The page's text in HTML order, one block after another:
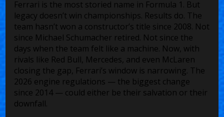
Ferrari is the most storied name in Formula 1. But
legacy doesn’t win championships. Results do. The
team hasn’t won a constructor’s title since 2008. Not
since Michael Schumacher retired. Not since the
days when the team felt like a machine. Now, with
rivals like Red Bull, Mercedes, and even McLaren
closing the gap, Ferrari’s window is narrowing. The
2026 engine regulations — the biggest change
since 2014 — could either be their salvation or their
downfall.